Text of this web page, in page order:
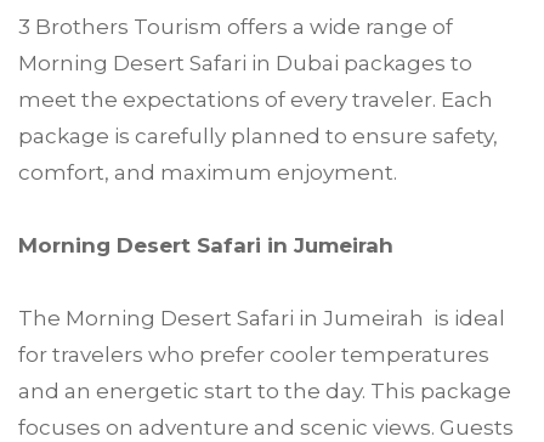
3 Brothers Tourism offers a wide range of
Morning Desert Safari in Dubai packages to
meet the expectations of every traveler. Each
package is carefully planned to ensure safety,
comfort, and maximum enjoyment.
Morning Desert Safari in Jumeirah
The Morning Desert Safari in Jumeirah is ideal
for travelers who prefer cooler temperatures
and an energetic start to the day. This package
focuses on adventure and scenic views. Guests